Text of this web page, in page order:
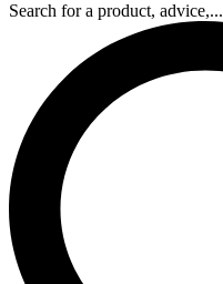
Search for a product, advice,...